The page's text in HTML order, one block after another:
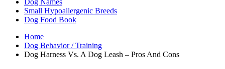
Dog Names
Small Hypoallergenic Breeds
Dog Food Book
Home
Dog Behavior / Training
Dog Harness Vs. A Dog Leash – Pros And Cons